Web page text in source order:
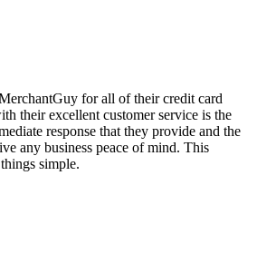
for all of their credit card
their excellent customer service is the
response that they provide and the
any business peace of mind. This
simple.